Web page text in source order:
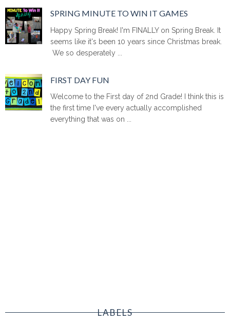
SPRING MINUTE TO WIN IT GAMES
Happy Spring Break! I'm FINALLY on Spring Break. It
seems like it's been 10 years since Christmas break.
We so desperately ...
FIRST DAY FUN
Welcome to the First day of 2nd Grade! I think this is
the first time I've every actually accomplished
everything that was on ...
LABELS